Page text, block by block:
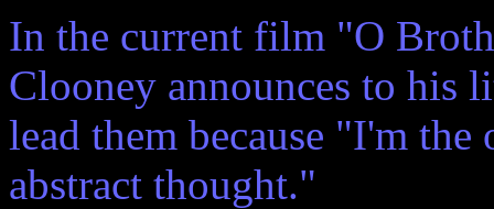
In the current film "O
Clooney announces to his
lead them because "I'm
abstract thought."